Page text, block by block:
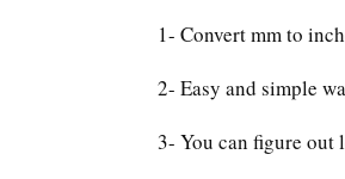
1- Convert mm to
2- Easy and simple
3- You can figure out